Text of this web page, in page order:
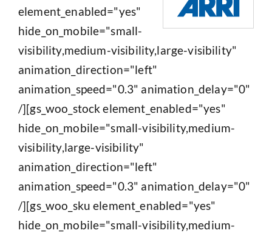
element_enabled="yes"
hide_on_mobile="small-
visibility,medium-visibility,large-visibility"
animation_direction="left"
animation_speed="0.3" animation_delay="0"
/][gs_woo_stock element_enabled="yes"
hide_on_mobile="small-visibility,medium-
visibility,large-visibility"
animation_direction="left"
animation_speed="0.3" animation_delay="0"
/][gs_woo_sku element_enabled="yes"
hide_on_mobile="small-visibility,medium-